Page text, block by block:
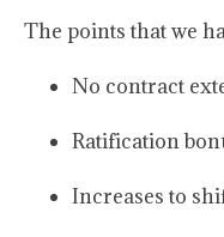
The points that we
No contract
Ratification
Increases to